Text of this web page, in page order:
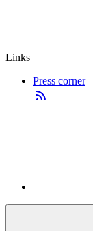
Links
Press corner